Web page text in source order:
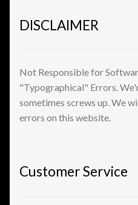
DISCLAIMER
Not Responsible for
"Typographical" Errors.
sometimes screws up. We
errors on this website.
Customer Service